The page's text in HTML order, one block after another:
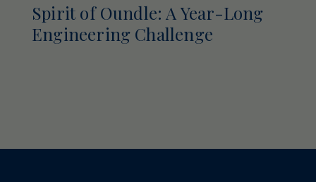
Spirit of Oundle: A Year-Long
Engineering Challenge